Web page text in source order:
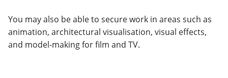
You may also be able to secure work in areas such as
animation, architectural visualisation, visual effects,
and model-making for film and TV.